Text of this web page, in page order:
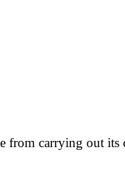
from carrying out